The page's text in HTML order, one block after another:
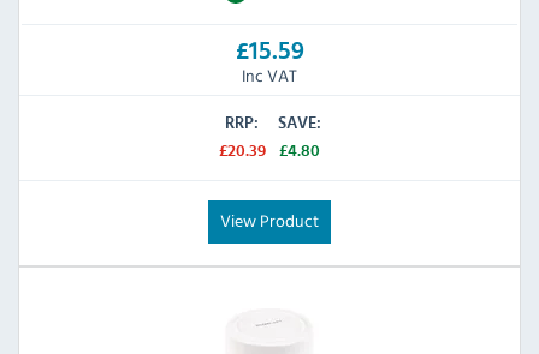
£15.59
Inc VAT
RRP:
£20.39
SAVE:
£4.80
View Product